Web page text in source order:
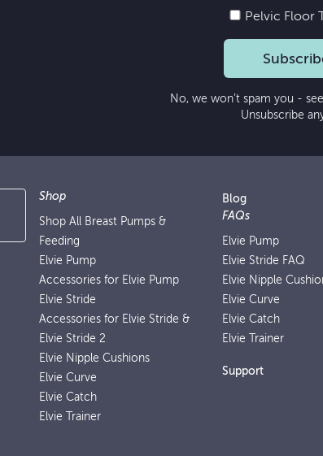
Pelvic Floor
No, we won’t spam you -
Unsubscribe
Shop
Shop All Breast Pumps &
Feeding
Elvie Pump
Accessories for Elvie Pump
Elvie Stride
Accessories for Elvie Stride &
Elvie Stride 2
Elvie Nipple Cushions
Elvie Curve
Elvie Catch
Elvie Trainer
Blog
FAQs
Elvie Pump
Elvie Stride FAQ
Elvie Nipple
Elvie Curve
Elvie Catch
Elvie Trainer
Support